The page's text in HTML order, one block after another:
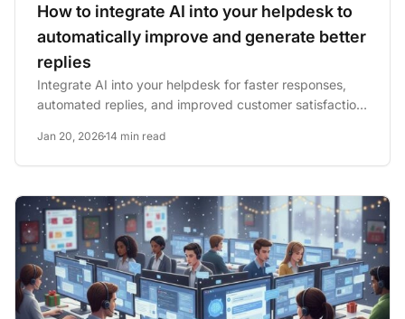
How to integrate AI into your helpdesk to
automatically improve and generate better
replies
Integrate AI into your helpdesk for faster responses,
automated replies, and improved customer satisfaction.
Jan 20, 202614 min read